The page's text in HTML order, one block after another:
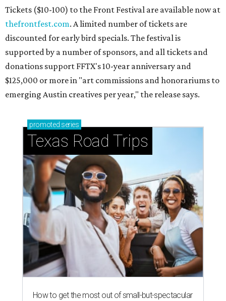
Tickets ($10-100) to the Front Festival are available now at
thefrontfest.com. A limited number of tickets are
discounted for early bird specials. The festival is
supported by a number of sponsors, and all tickets and
donations support FFTX's 10-year anniversary and
$125,000 or more in "art commissions and honorariums to
emerging Austin creatives per year," the release says.
promoted series
Texas Road Trips
How to get the most out of small-but-spectacular